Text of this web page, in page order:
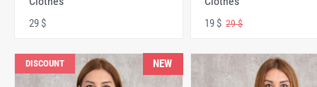
29 $ 19 $29 $
DISCOUNT NEW